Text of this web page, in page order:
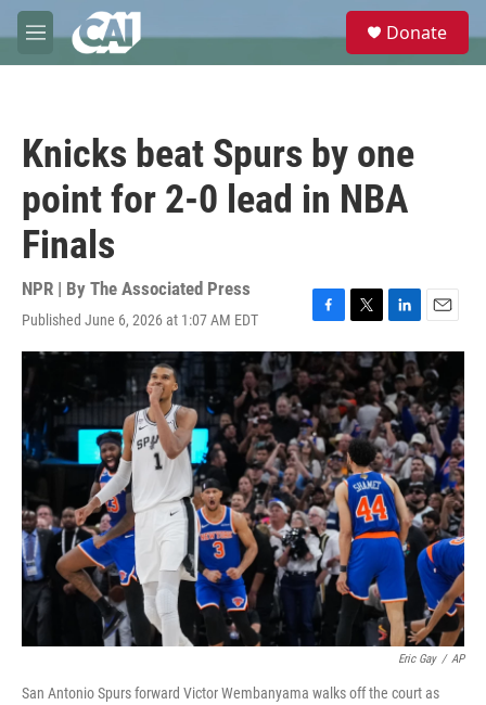
Skip to main content
M
e
e
Donate
Knicks beat Spurs by one
point for 2-0 lead in NBA
Finals
NPR | By The Associated Press
Published June 6, 2026 at 1:07 AM EDT
F
a
c
e
b
o
o
k
T
w
i
t
t
e
r
L
i
n
k
e
d
I
n
E
m
a
i
l
Eric Gay / AP
San Antonio Spurs forward Victor Wembanyama walks off the court as